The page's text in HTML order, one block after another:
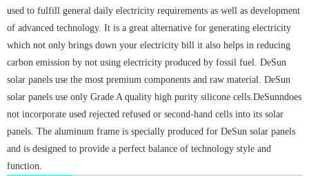
used to fulfill general daily electricity requirements as well as development
of advanced technology. It is a great alternative for generating electricity
which not only brings down your electricity bill it also helps in reducing
carbon emission by not using electricity produced by fossil fuel. DeSun
solar panels use the most premium components and raw material. DeSun
solar panels use only Grade A quality high purity silicone cells.DeSunndoes
not incorporate used rejected refused or second-hand cells into its solar
panels. The aluminum frame is specially produced for DeSun solar panels
and is designed to provide a perfect balance of technology style and
function.